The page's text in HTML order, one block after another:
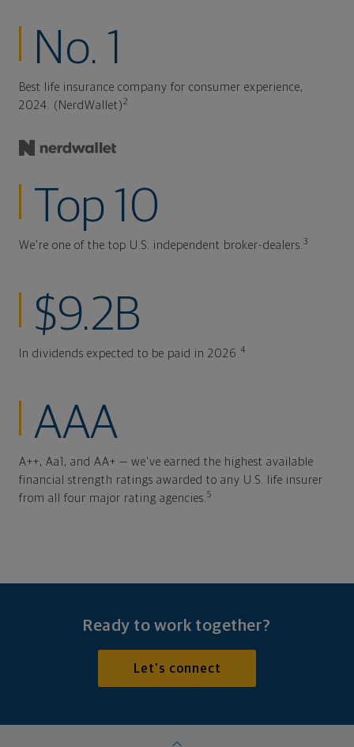
No. 1
Best life insurance company for consumer experience,
2024. (NerdWallet)2
Top 10
We're one of the top U.S. independent broker-dealers. 3
$9.2B
In dividends expected to be paid in 2026. 4
AAA
A++, Aa1, and AA+ — we've earned the highest available
financial strength ratings awarded to any U.S. life insurer
from all four major rating agencies. 5
Ready to work together?
Let's connect